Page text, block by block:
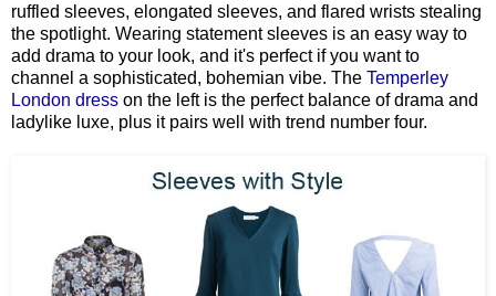
ruffled sleeves, elongated sleeves, and flared wrists stealing
the spotlight. Wearing statement sleeves is an easy way to
add drama to your look, and it's perfect if you want to
channel a sophisticated, bohemian vibe. The Temperley
London dress on the left is the perfect balance of drama and
ladylike luxe, plus it pairs well with trend number four.